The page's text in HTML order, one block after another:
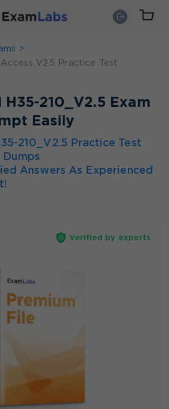
Access V2.5 Practice Test
H35-210_V2.5 Exam
Easily
210_V2.5 Practice Test
Dumps
Answers As Experienced
Verified by experts